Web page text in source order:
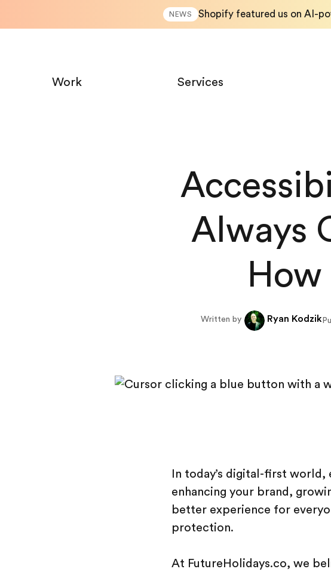
NEWS Shopify featured us on AI-
Work Services
Always
Written by Ryan Kodzik
In today’s digital-first
enhancing your brand,
better experience for
protection.
At FutureHolidays.co, we